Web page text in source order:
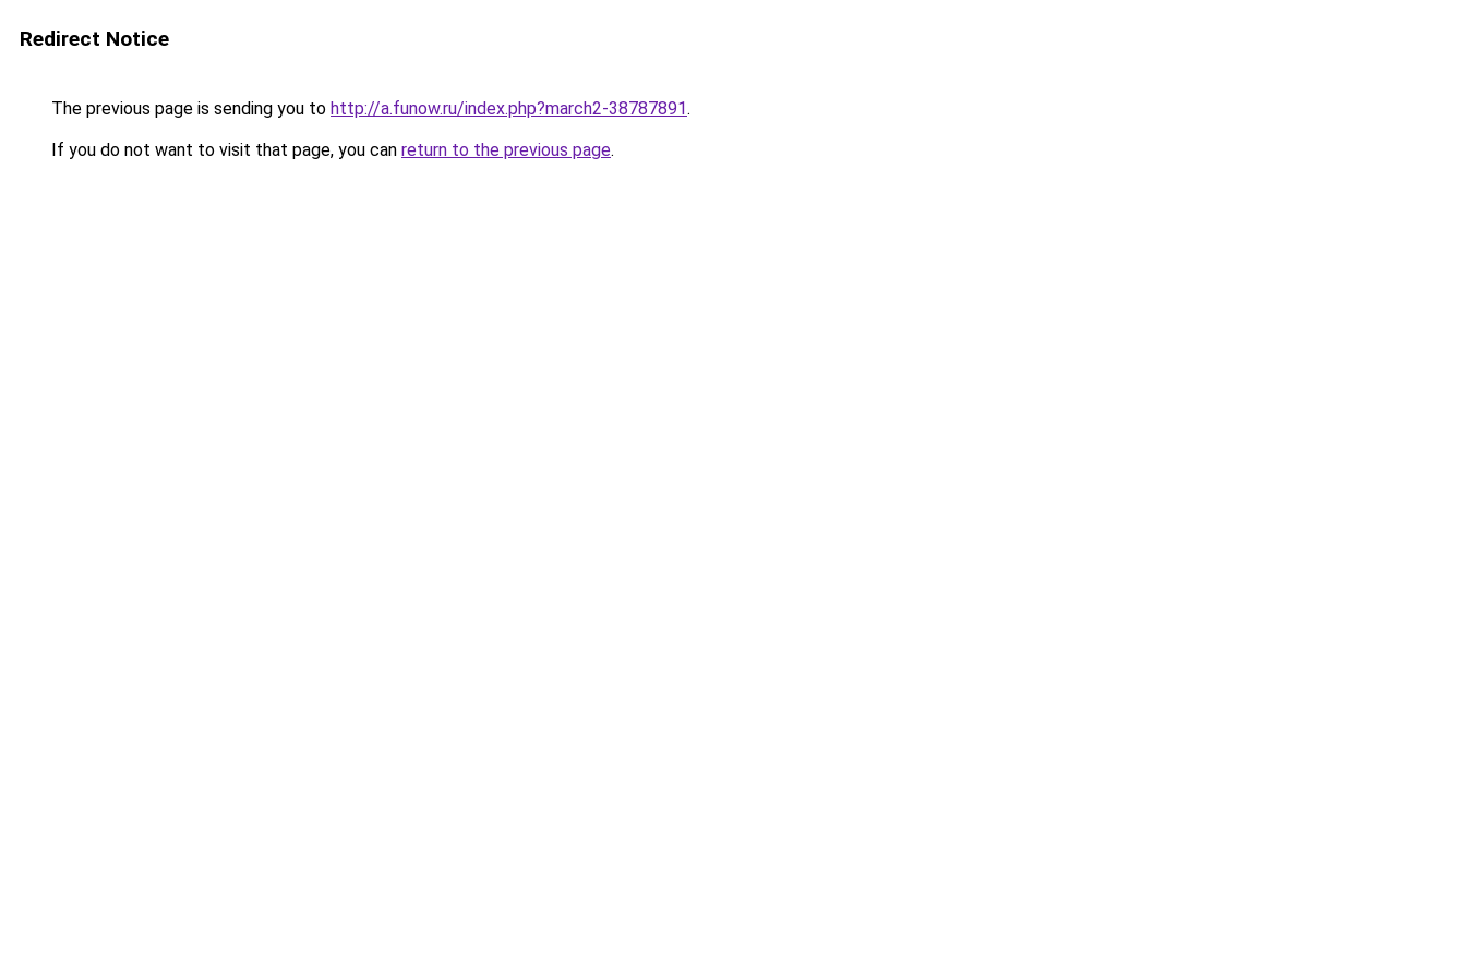
Redirect Notice
The previous page is sending you to http://a.funow.ru/index.php?march2-38787891.
If you do not want to visit that page, you can return to the previous page.